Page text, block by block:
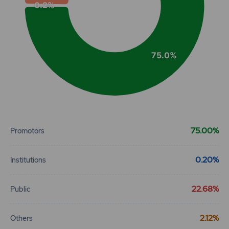
75.0%
0.2%
Promotors 75.00%
Institutions 0.20%
Public 22.68%
Others 2.12%